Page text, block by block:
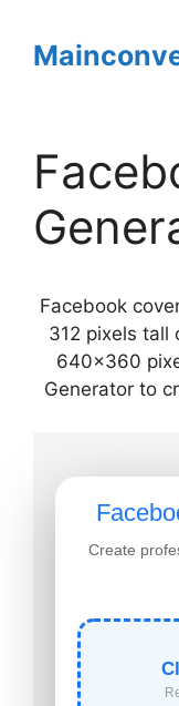
content
Facebook
312 pixels tall
640×360
Generator to
Create